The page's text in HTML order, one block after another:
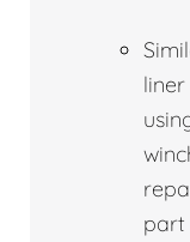
part